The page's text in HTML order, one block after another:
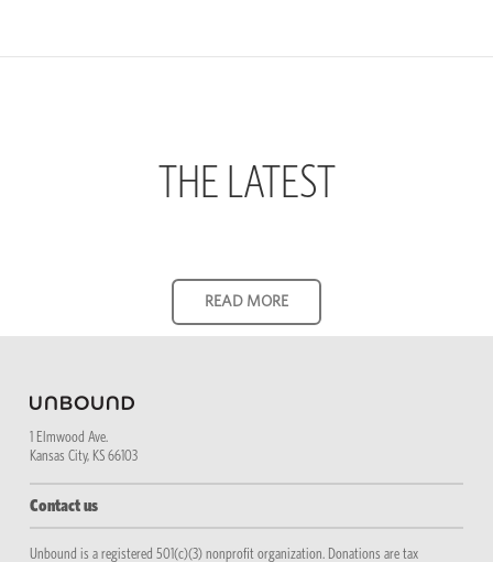
THE LATEST
1 Elmwood Ave.
Kansas City, KS 66103
Contact us
Unbound is a registered 501(c)(3) nonprofit organization. Donations are tax